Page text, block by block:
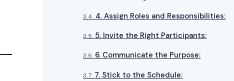
4. Assign Roles and Responsibilities:
5. Invite the Right Participants:
6. Communicate the Purpose:
7. Stick to the Schedule: